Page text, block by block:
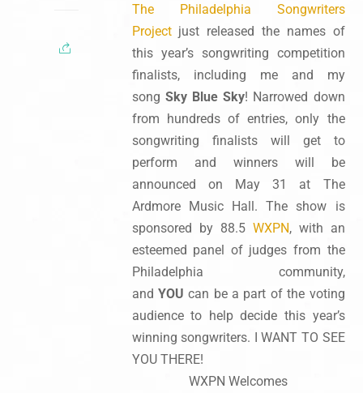
The Philadelphia Songwriters
Projectjust released the names of
this year’s songwriting competition
finalists, including me and my
song Sky Blue Sky! Narrowed down
from hundreds of entries, only the
songwriting finalists will get to
perform and winners will be
announced on May 31 at The
Ardmore Music Hall. The show is
sponsored by 88.5 WXPN, with an
esteemed panel of judges from the
Philadelphia community,
and YOU can be a part of the voting
audience to help decide this year’s
winning songwriters. I WANT TO SEE
YOU THERE!
WXPN Welcomes